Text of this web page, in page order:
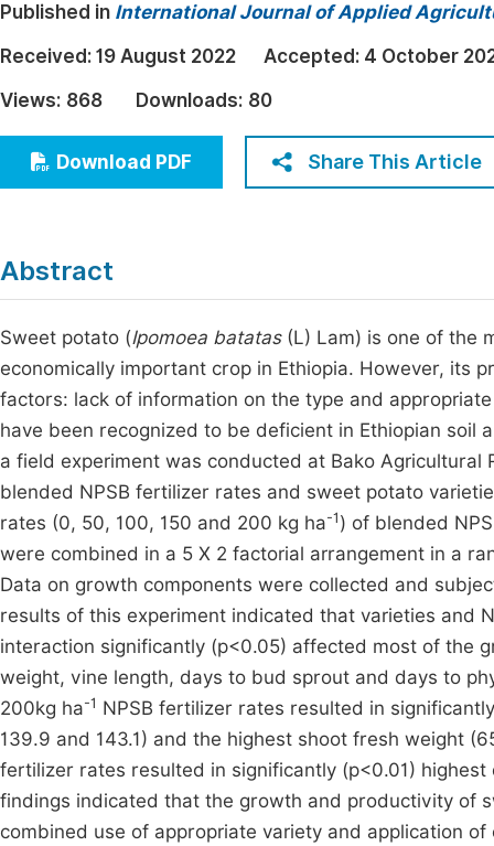
Architecture & Civil Engineering
Education
Economics & Management
Humanities & Social Sciences
Multidisciplinary
Join
Published in International Journal of Applied
Received: 19 August 2022 Accepted: 4 October
Views: 868 Downloads: 80
Download PDF Share This Article
Abstract
Sweet potato (Ipomoea batatas(L) Lam) is one of the
economically important crop in Ethiopia. However, its
factors: lack of information on the type and
have been recognized to be deficient in Ethiopian soil
a field experiment was conducted at Bako
blended NPSB fertilizer rates and sweet potato
rates (0, 50, 100, 150 and 200 kg ha-1 ) of blended
were combined in a 5 X 2 factorial arrangement in a
Data on growth components were collected and
results of this experiment indicated that varieties and
interaction significantly (p<0.05) affected most of the
weight, vine length, days to bud sprout and days to
200kg ha-1 NPSB fertilizer rates resulted in
139.9 and 143.1) and the highest shoot fresh weight
fertilizer rates resulted in significantly (p<0.01)
findings indicated that the growth and productivity of
combined use of appropriate variety and application